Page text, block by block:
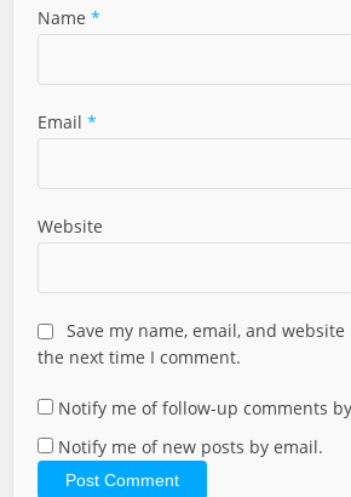
Name*
Email*
Website
Save my name, email, and
the next time I comment.
Notify me of follow-up comments
Notify me of new posts by email.